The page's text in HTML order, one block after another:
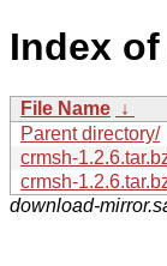
Index
File Name ↓
Parent directory/
crmsh-
crmsh-
download-